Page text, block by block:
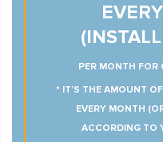
PER MONTH FOR
* IT’S THE AMOUNT
EVERY MONTH
ACCORDING TO